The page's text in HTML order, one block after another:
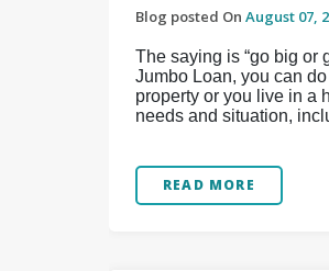
Blog posted On August 07,
The saying is “go big or
Jumbo Loan, you can
property or you live in a
needs and situation,
READ MORE